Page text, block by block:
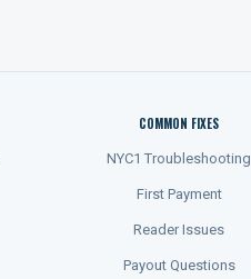
COMMON FIXES
NYC1 Troubleshooting
First Payment
Reader Issues
Payout Questions